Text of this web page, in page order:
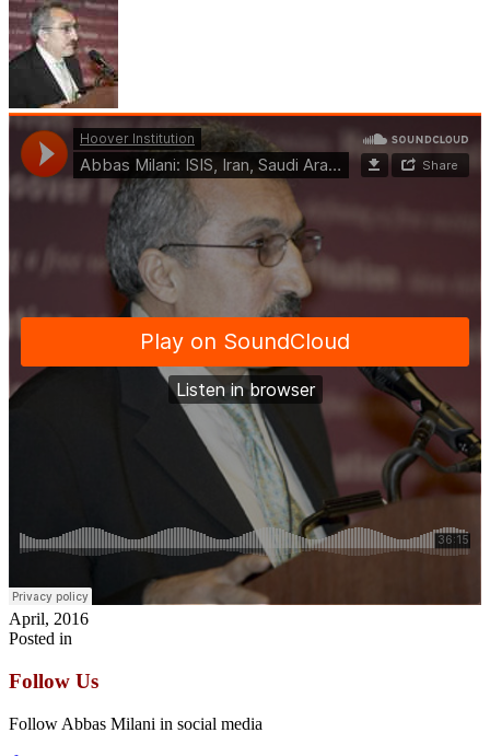
April, 2016
Posted in
Follow Us
Follow Abbas Milani in social media